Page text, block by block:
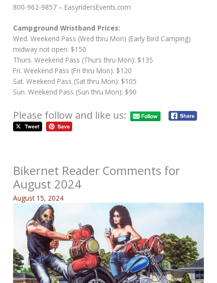
800-962-9857 – EasyridersEvents.com
Campground Wristband Prices:
Wed. Weekend Pass (Wed thru Mon) (Early Bird Camping)
midway not open: $150
Thurs. Weekend Pass (Thurs thru Mon): $135
Fri. Weekend Pass (Fri thru Mon): $120
Sat. Weekend Pass (Sat thru Mon): $105
Sun. Weekend Pass (Sun thru Mon): $90
Please follow and like us:
Bikernet Reader Comments for
August 2024
August 15, 2024